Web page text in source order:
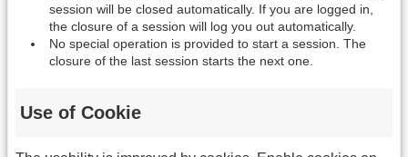
session will be closed automatically. If you are logged in,
the closure of a session will log you out automatically.
No special operation is provided to start a session. The
closure of the last session starts the next one.
Use of Cookie